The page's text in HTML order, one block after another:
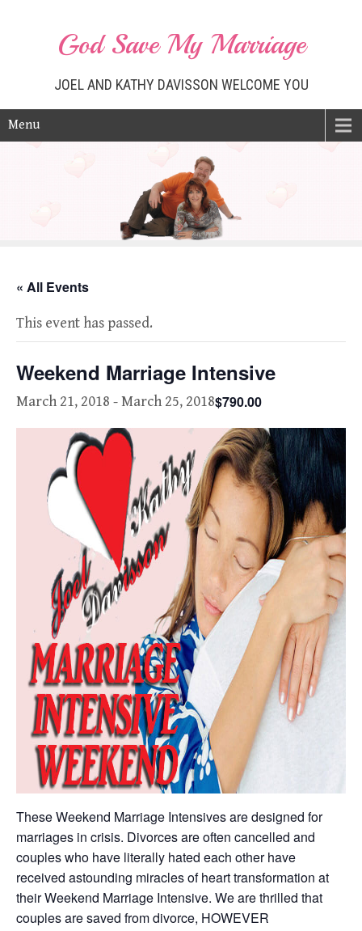
God Save My Marriage
JOEL AND KATHY DAVISSON WELCOME YOU
Menu
« All Events
This event has passed.
Weekend Marriage Intensive
March 21, 2018 -March 25, 2018$790.00
These Weekend Marriage Intensives are designed for
marriages in crisis. Divorces are often cancelled and
couples who have literally hated each other have
received astounding miracles of heart transformation at
their Weekend Marriage Intensive. We are thrilled that
couples are saved from divorce, HOWEVER